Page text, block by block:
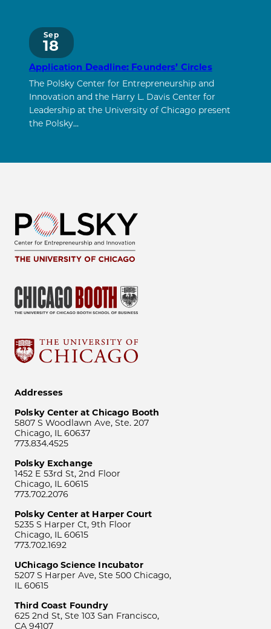
Sep
18
Application Deadline: Founders’ Circles
The Polsky Center for Entrepreneurship and
Innovation and the Harry L. Davis Center for
Leadership at the University of Chicago present
the Polsky…
Addresses
Polsky Center at Chicago Booth
5807 S Woodlawn Ave, Ste. 207
Chicago, IL 60637
773.834.4525
Polsky Exchange
1452 E 53rd St, 2nd Floor
Chicago, IL 60615
773.702.2076
Polsky Center at Harper Court
5235 S Harper Ct, 9th Floor
Chicago, IL 60615
773.702.1692
UChicago Science Incubator
5207 S Harper Ave, Ste 500 Chicago,
IL 60615
Third Coast Foundry
625 2nd St, Ste 103 San Francisco,
CA 94107